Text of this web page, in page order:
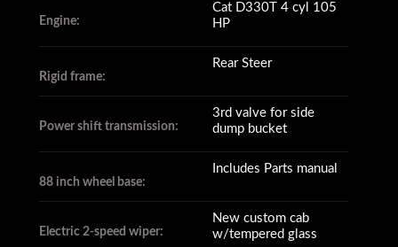
Engine:
Cat D330T 4 cyl 105
HP
Rigid frame:
Rear Steer
Power shift transmission:
3rd valve for side
dump bucket
88 inch wheel base:
Includes Parts manual
Electric 2-speed wiper:
New custom cab
w/tempered glass